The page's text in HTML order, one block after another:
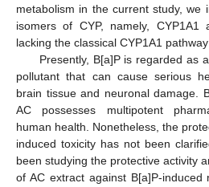
metabolism in the current study, we
isomers of CYP, namely, CYP1A1
lacking the classical CYP1A1
Presently, B[a]P is regarded as
pollutant that can cause serious
brain tissue and neuronal damage.
AC possesses multipotent
human health. Nonetheless, the
induced toxicity has not been
been studying the protective activity
of AC extract against B[a]P-induced